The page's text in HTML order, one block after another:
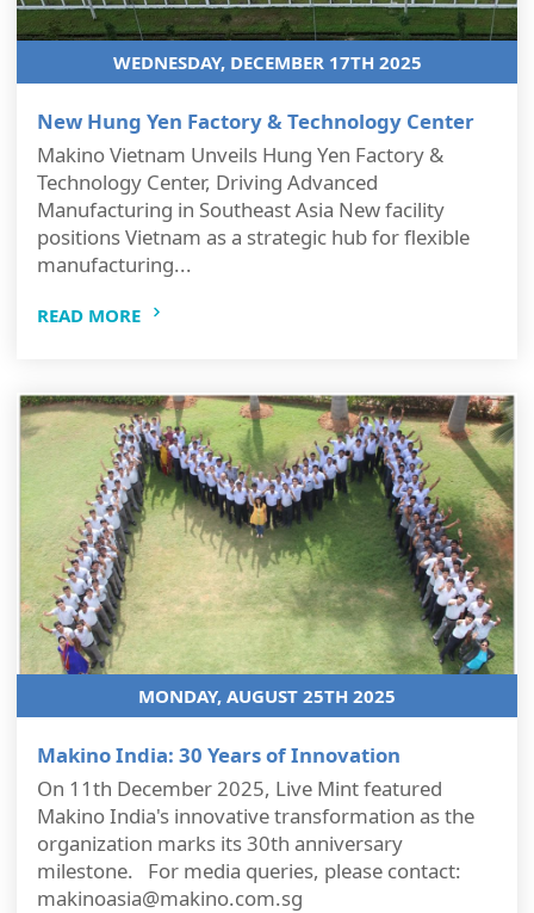
WEDNESDAY, DECEMBER 17TH 2025
New Hung Yen Factory & Technology Center
Makino Vietnam Unveils Hung Yen Factory &
Technology Center, Driving Advanced
Manufacturing in Southeast Asia New facility
positions Vietnam as a strategic hub for flexible
manufacturing...
READ MORE
MONDAY, AUGUST 25TH 2025
Makino India: 30 Years of Innovation
On 11th December 2025, Live Mint featured
Makino India's innovative transformation as the
organization marks its 30th anniversary
milestone. For media queries, please contact:
makinoasia@makino.com.sg